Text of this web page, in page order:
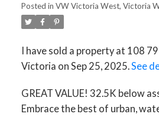
Posted in VW Victoria West, Victoria
I have sold a property at 108
Victoria on Sep 25, 2025.See
GREAT VALUE! 32.5K below
Embrace the best of urban,